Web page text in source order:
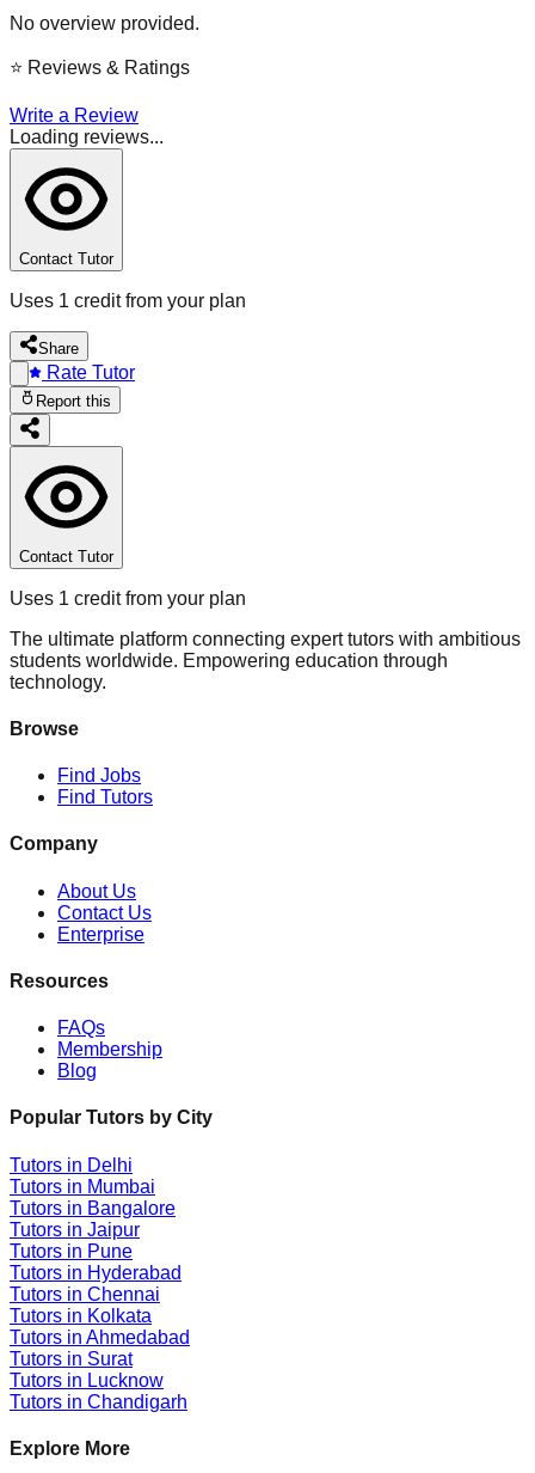
No overview provided.
⭐ Reviews & Ratings
Write a Review
Loading reviews...
Contact Tutor
Uses 1 credit from your plan
Share
Rate Tutor
Report this
Contact Tutor
Uses 1 credit from your plan
The ultimate platform connecting expert tutors with ambitious
students worldwide. Empowering education through
technology.
Browse
Find Jobs
Find Tutors
Company
About Us
Contact Us
Enterprise
Resources
FAQs
Membership
Blog
Popular Tutors by City
Tutors in Delhi
Tutors in Mumbai
Tutors in Bangalore
Tutors in Jaipur
Tutors in Pune
Tutors in Hyderabad
Tutors in Chennai
Tutors in Kolkata
Tutors in Ahmedabad
Tutors in Surat
Tutors in Lucknow
Tutors in Chandigarh
Explore More